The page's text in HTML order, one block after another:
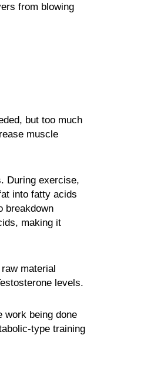
from blowing
but too much
muscle
During exercise,
into fatty acids
breakdown
making it
material
levels.
work being done
type training